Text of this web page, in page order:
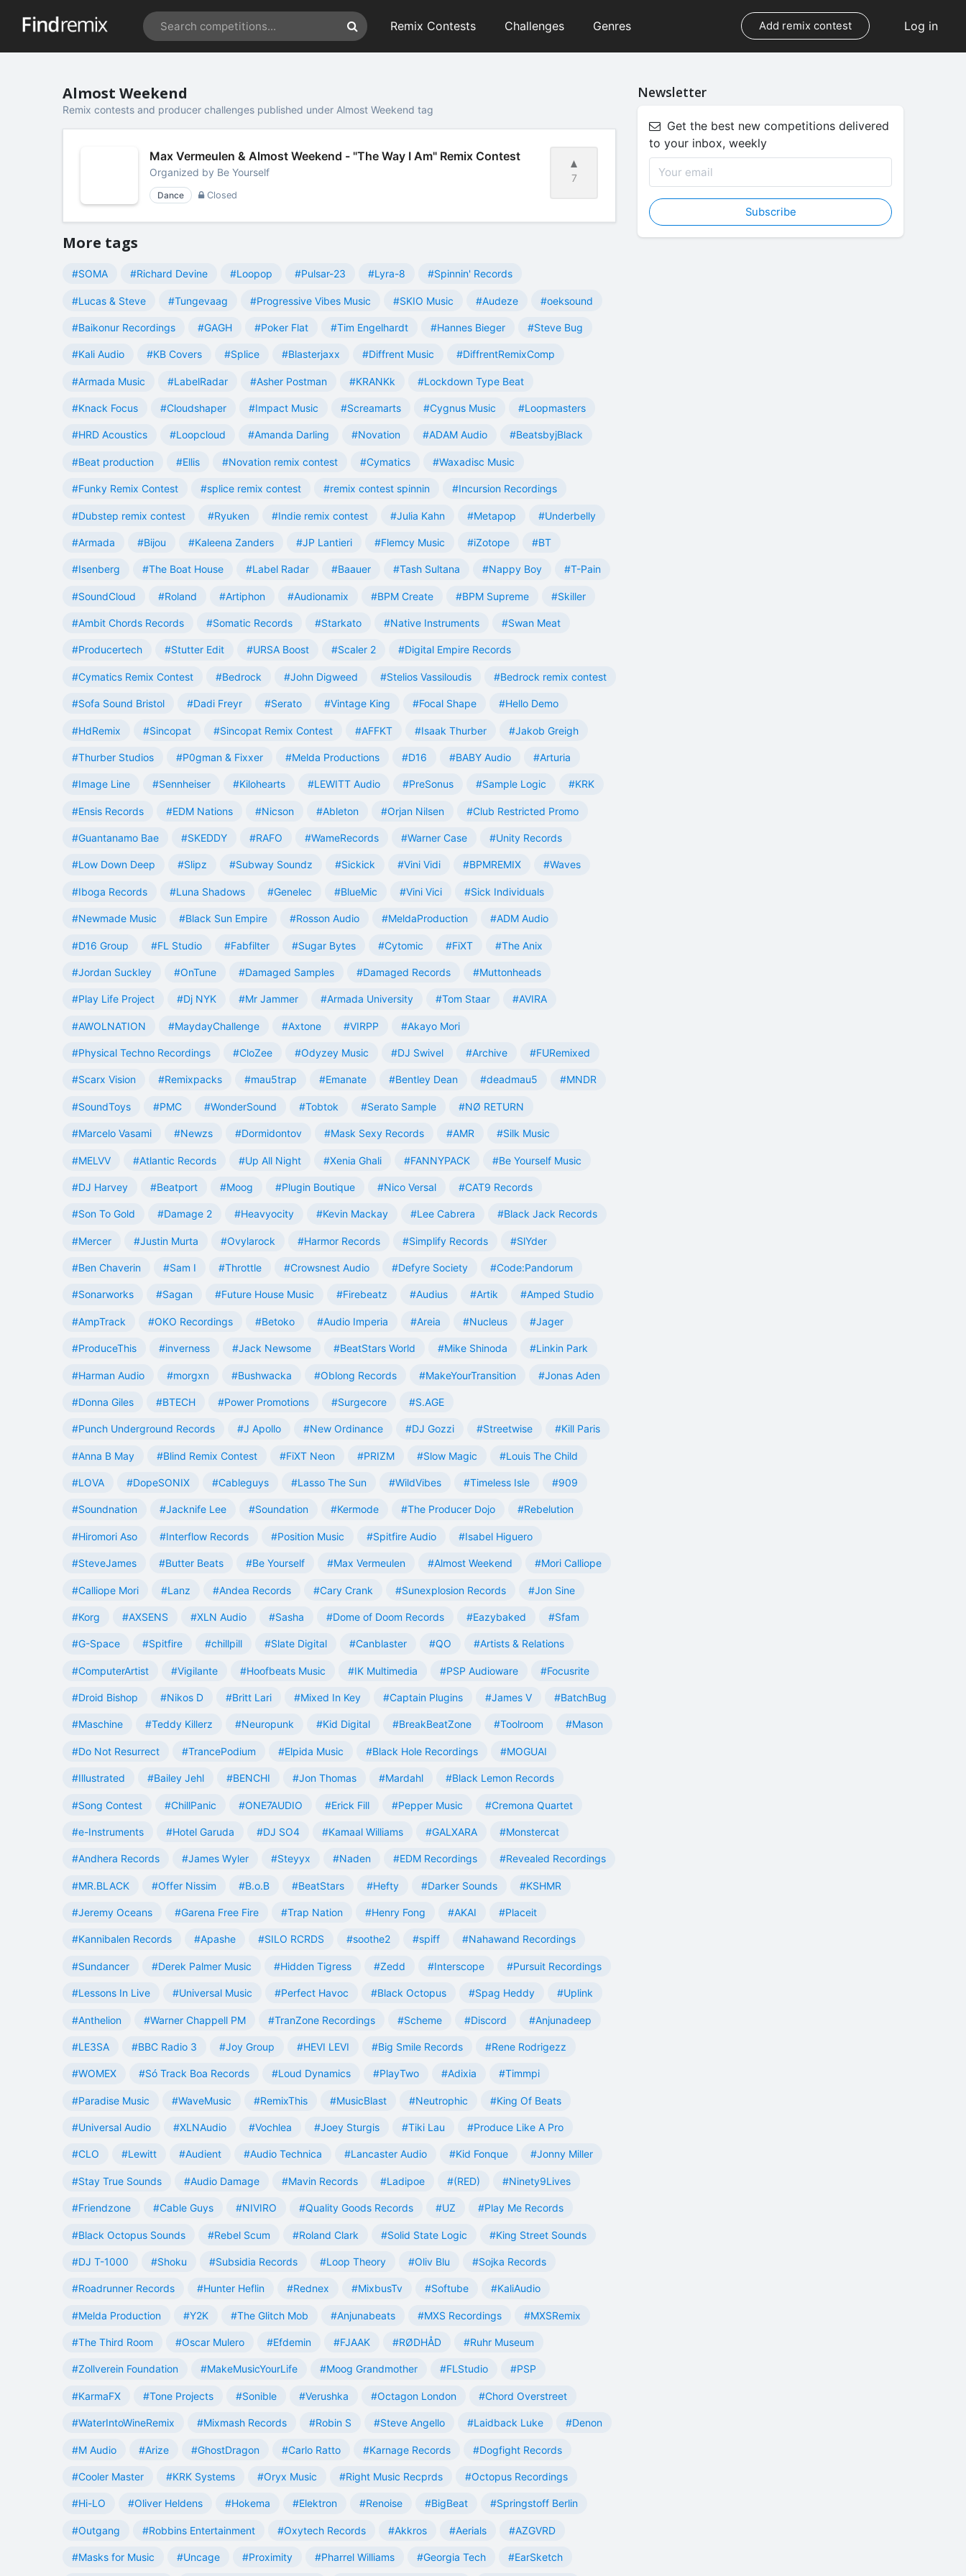
Log in
Remix Contests Challenges Genres Add remix contest
Almost Weekend
Remix contests and producer challenges published under Almost Weekend tag
7
Max Vermeulen & Almost Weekend - "The Way I Am" Remix Contest
Organized by Be Yourself
Dance Closed
More tags
#SOMA #Richard Devine #Loopop #Pulsar-23 #Lyra-8 #Spinnin' Records
#Lucas & Steve #Tungevaag #Progressive Vibes Music #SKIO Music #Audeze #oeksound
#Baikonur Recordings #GAGH #Poker Flat #Tim Engelhardt #Hannes Bieger #Steve Bug
#Kali Audio #KB Covers #Splice #Blasterjaxx #Diffrent Music #DiffrentRemixComp
#Armada Music #LabelRadar #Asher Postman #KRANKk #Lockdown Type Beat
#Knack Focus #Cloudshaper #Impact Music #Screamarts #Cygnus Music #Loopmasters
#HRD Acoustics #Loopcloud #Amanda Darling #Novation #ADAM Audio #BeatsbyjBlack
#Beat production #Ellis #Novation remix contest #Cymatics #Waxadisc Music
#Funky Remix Contest #splice remix contest #remix contest spinnin #Incursion Recordings
#Dubstep remix contest #Ryuken #Indie remix contest #Julia Kahn #Metapop #Underbelly
#Armada #Bijou #Kaleena Zanders #JP Lantieri #Flemcy Music #iZotope #BT
#Isenberg #The Boat House #Label Radar #Baauer #Tash Sultana #Nappy Boy #T-Pain
#SoundCloud #Roland #Artiphon #Audionamix #BPM Create #BPM Supreme #Skiller
#Ambit Chords Records #Somatic Records #Starkato #Native Instruments #Swan Meat
#Producertech #Stutter Edit #URSA Boost #Scaler 2 #Digital Empire Records
#Cymatics Remix Contest #Bedrock #John Digweed #Stelios Vassiloudis #Bedrock remix contest
#Sofa Sound Bristol #Dadi Freyr #Serato #Vintage King #Focal Shape #Hello Demo
#HdRemix #Sincopat #Sincopat Remix Contest #AFFKT #Isaak Thurber #Jakob Greigh
#Thurber Studios #P0gman & Fixxer #Melda Productions #D16 #BABY Audio #Arturia
#Image Line #Sennheiser #Kilohearts #LEWITT Audio #PreSonus #Sample Logic #KRK
#Ensis Records #EDM Nations #Nicson #Ableton #Orjan Nilsen #Club Restricted Promo
#Guantanamo Bae #SKEDDY #RAFO #WameRecords #Warner Case #Unity Records
#Low Down Deep #Slipz #Subway Soundz #Sickick #Vini Vidi #BPMREMIX #Waves
#Iboga Records #Luna Shadows #Genelec #BlueMic #Vini Vici #Sick Individuals
#Newmade Music #Black Sun Empire #Rosson Audio #MeldaProduction #ADM Audio
#D16 Group #FL Studio #Fabfilter #Sugar Bytes #Cytomic #FiXT #The Anix
#Jordan Suckley #OnTune #Damaged Samples #Damaged Records #Muttonheads
#Play Life Project #Dj NYK #Mr Jammer #Armada University #Tom Staar #AVIRA
#AWOLNATION #MaydayChallenge #Axtone #VIRPP #Akayo Mori
#Physical Techno Recordings #CloZee #Odyzey Music #DJ Swivel #Archive #FURemixed
#Scarx Vision #Remixpacks #mau5trap #Emanate #Bentley Dean #deadmau5 #MNDR
#SoundToys #PMC #WonderSound #Tobtok #Serato Sample #NØ RETURN
#Marcelo Vasami #Newzs #Dormidontov #Mask Sexy Records #AMR #Silk Music
#MELVV #Atlantic Records #Up All Night #Xenia Ghali #FANNYPACK #Be Yourself Music
#DJ Harvey #Beatport #Moog #Plugin Boutique #Nico Versal #CAT9 Records
#Son To Gold #Damage 2 #Heavyocity #Kevin Mackay #Lee Cabrera #Black Jack Records
#Mercer #Justin Murta #Ovylarock #Harmor Records #Simplify Records #SlYder
#Ben Chaverin #Sam I #Throttle #Crowsnest Audio #Defyre Society #Code:Pandorum
#Sonarworks #Sagan #Future House Music #Firebeatz #Audius #Artik #Amped Studio
#AmpTrack #OKO Recordings #Betoko #Audio Imperia #Areia #Nucleus #Jager
#ProduceThis #inverness #Jack Newsome #BeatStars World #Mike Shinoda #Linkin Park
#Harman Audio #morgxn #Bushwacka #Oblong Records #MakeYourTransition #Jonas Aden
#Donna Giles #BTECH #Power Promotions #Surgecore #S.AGE
#Punch Underground Records #J Apollo #New Ordinance #DJ Gozzi #Streetwise #Kill Paris
#Anna B May #Blind Remix Contest #FiXT Neon #PRIZM #Slow Magic #Louis The Child
#LOVA #DopeSONIX #Cableguys #Lasso The Sun #WildVibes #Timeless Isle #909
#Soundnation #Jacknife Lee #Soundation #Kermode #The Producer Dojo #Rebelution
#Hiromori Aso #Interflow Records #Position Music #Spitfire Audio #Isabel Higuero
#SteveJames #Butter Beats #Be Yourself #Max Vermeulen #Almost Weekend #Mori Calliope
#Calliope Mori #Lanz #Andea Records #Cary Crank #Sunexplosion Records #Jon Sine
#Korg #AXSENS #XLN Audio #Sasha #Dome of Doom Records #Eazybaked #Sfam
#G-Space #Spitfire #chillpill #Slate Digital #Canblaster #QO #Artists & Relations
#ComputerArtist #Vigilante #Hoofbeats Music #IK Multimedia #PSP Audioware #Focusrite
#Droid Bishop #Nikos D #Britt Lari #Mixed In Key #Captain Plugins #James V #BatchBug
#Maschine #Teddy Killerz #Neuropunk #Kid Digital #BreakBeatZone #Toolroom #Mason
#Do Not Resurrect #TrancePodium #Elpida Music #Black Hole Recordings #MOGUAI
#Illustrated #Bailey Jehl #BENCHI #Jon Thomas #Mardahl #Black Lemon Records
#Song Contest #ChillPanic #ONE7AUDIO #Erick Fill #Pepper Music #Cremona Quartet
#e-Instruments #Hotel Garuda #DJ SO4 #Kamaal Williams #GALXARA #Monstercat
#Andhera Records #James Wyler #Steyyx #Naden #EDM Recordings #Revealed Recordings
#MR.BLACK #Offer Nissim #B.o.B #BeatStars #Hefty #Darker Sounds #KSHMR
#Jeremy Oceans #Garena Free Fire #Trap Nation #Henry Fong #AKAI #Placeit
#Kannibalen Records #Apashe #SILO RCRDS #soothe2 #spiff #Nahawand Recordings
#Sundancer #Derek Palmer Music #Hidden Tigress #Zedd #Interscope #Pursuit Recordings
#Lessons In Live #Universal Music #Perfect Havoc #Black Octopus #Spag Heddy #Uplink
#Anthelion #Warner Chappell PM #TranZone Recordings #Scheme #Discord #Anjunadeep
#LE3SA #BBC Radio 3 #Joy Group #HEVI LEVI #Big Smile Records #Rene Rodrigezz
#WOMEX #Só Track Boa Records #Loud Dynamics #PlayTwo #Adixia #Timmpi
#Paradise Music #WaveMusic #RemixThis #MusicBlast #Neutrophic #King Of Beats
#Universal Audio #XLNAudio #Vochlea #Joey Sturgis #Tiki Lau #Produce Like A Pro
#CLO #Lewitt #Audient #Audio Technica #Lancaster Audio #Kid Fonque #Jonny Miller
#Stay True Sounds #Audio Damage #Mavin Records #Ladipoe #(RED) #Ninety9Lives
#Friendzone #Cable Guys #NIVIRO #Quality Goods Records #UZ #Play Me Records
#Black Octopus Sounds #Rebel Scum #Roland Clark #Solid State Logic #King Street Sounds
#DJ T-1000 #Shoku #Subsidia Records #Loop Theory #Oliv Blu #Sojka Records
#Roadrunner Records #Hunter Heflin #Rednex #MixbusTv #Softube #KaliAudio
#Melda Production #Y2K #The Glitch Mob #Anjunabeats #MXS Recordings #MXSRemix
#The Third Room #Oscar Mulero #Efdemin #FJAAK #RØDHÅD #Ruhr Museum
#Zollverein Foundation #MakeMusicYourLife #Moog Grandmother #FLStudio #PSP
#KarmaFX #Tone Projects #Sonible #Verushka #Octagon London #Chord Overstreet
#WaterIntoWineRemix #Mixmash Records #Robin S #Steve Angello #Laidback Luke #Denon
#M Audio #Arize #GhostDragon #Carlo Ratto #Karnage Records #Dogfight Records
#Cooler Master #KRK Systems #Oryx Music #Right Music Recprds #Octopus Recordings
#Hi-LO #Oliver Heldens #Hokema #Elektron #Renoise #BigBeat #Springstoff Berlin
#Outgang #Robbins Entertainment #Oxytech Records #Akkros #Aerials #AZGVRD
#Masks for Music #Uncage #Proximity #Pharrel Williams #Georgia Tech #EarSketch
Newsletter
Get the best new competitions delivered
to your inbox, weekly
Subscribe